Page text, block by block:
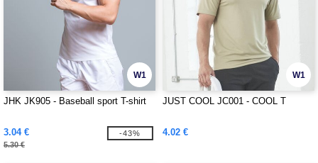
W1
JHK JK905 - Baseball sport T-shirt
3.04 €
5.30 €
-43%
W1
JUST COOL JC001 - COOL T
4.02 €